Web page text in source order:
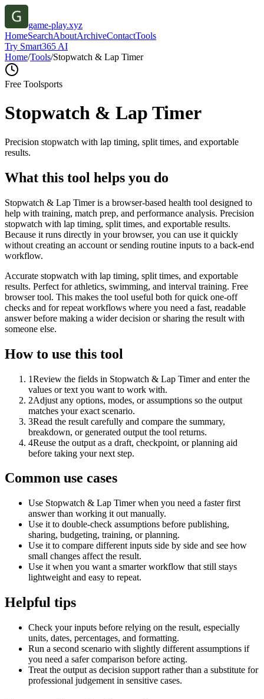
game-play.xyz
HomeSearchAboutArchiveContactTools
Try Smart365 AI
Home/Tools/Stopwatch & Lap Timer
Free Toolsports
Stopwatch & Lap Timer
Precision stopwatch with lap timing, split times, and exportable
results.
What this tool helps you do
Stopwatch & Lap Timer is a browser-based health tool designed to
help with training, match prep, and performance analysis. Precision
stopwatch with lap timing, split times, and exportable results.
Because it runs directly in your browser, you can use it quickly
without creating an account or sending routine inputs to a back-end
workflow.
Accurate stopwatch with lap timing, split times, and exportable
results. Perfect for athletics, swimming, and interval training. Free
browser tool. This makes the tool useful both for quick one-off
checks and for repeat workflows where you need a fast, readable
answer before making a wider decision or sharing the result with
someone else.
How to use this tool
1Review the fields in Stopwatch & Lap Timer and enter the
values or text you want to work with.
2Adjust any options, modes, or assumptions so the output
matches your exact scenario.
3Read the result carefully and compare the summary,
breakdown, or generated output the tool returns.
4Reuse the output as a draft, checkpoint, or planning aid
before taking your next step.
Common use cases
Use Stopwatch & Lap Timer when you need a faster first
answer than working it out manually.
Use it to double-check assumptions before publishing,
sharing, budgeting, training, or planning.
Use it to compare different inputs side by side and see how
small changes affect the result.
Use it when you want a smarter workflow that still stays
lightweight and easy to repeat.
Helpful tips
Check your inputs before relying on the result, especially
units, dates, percentages, and formatting.
Run a second scenario with slightly different assumptions if
you need a safer comparison before acting.
Treat the output as decision support rather than a substitute for
professional judgement in sensitive cases.